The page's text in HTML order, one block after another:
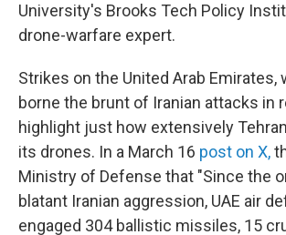
University's Brooks Tech Policy
drone-warfare expert.
Strikes on the United Arab Emirates,
borne the brunt of Iranian attacks in
highlight just how extensively
its drones. In a March 16 post on X,
Ministry of Defense that "Since the
blatant Iranian aggression, UAE air
engaged 304 ballistic missiles, 15